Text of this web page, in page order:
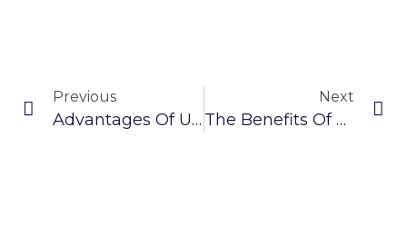
Previous
Advantages Of Using Hastelloy Self-Tapping Screws
Next
The Benefits Of Using SS 304 Screw